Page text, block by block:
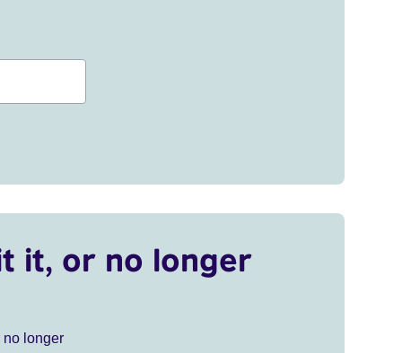
it, or no longer
no longer